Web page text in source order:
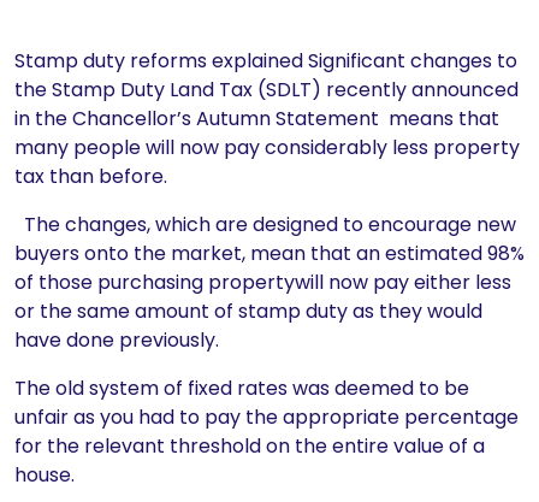
Stamp duty reforms explained Significant changes to
the Stamp Duty Land Tax (SDLT) recently announced
in the Chancellor’s Autumn Statement means that
many people will now pay considerably less property
tax than before.
The changes, which are designed to encourage new
buyers onto the market, mean that an estimated 98%
of those purchasing propertywill now pay either less
or the same amount of stamp duty as they would
have done previously.
The old system of fixed rates was deemed to be
unfair as you had to pay the appropriate percentage
for the relevant threshold on the entire value of a
house.